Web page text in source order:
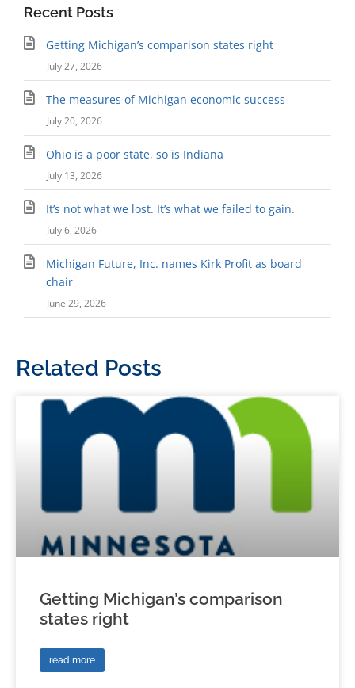
Recent Posts
Getting Michigan’s comparison states right
July 27, 2026
The measures of Michigan economic success
July 20, 2026
Ohio is a poor state, so is Indiana
July 13, 2026
It’s not what we lost. It’s what we failed to gain.
July 6, 2026
Michigan Future, Inc. names Kirk Profit as board
chair
June 29, 2026
Related Posts
Getting Michigan’s comparison
states right
read more